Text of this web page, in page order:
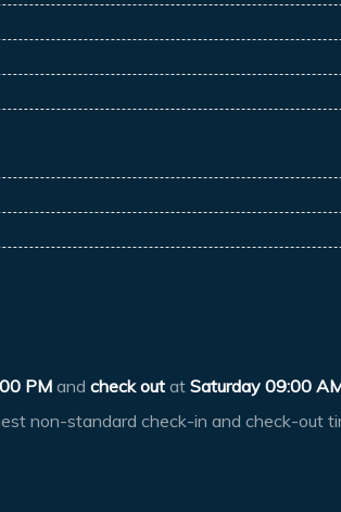
PM and check out at Saturday 09:00
non-standard check-in and check-out